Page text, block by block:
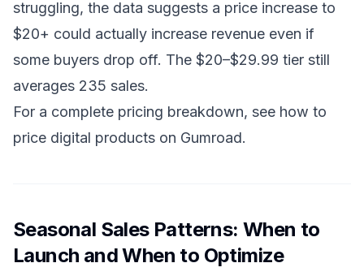
struggling, the data suggests a price increase to
$20+ could actually increase revenue even if
some buyers drop off. The $20–$29.99 tier still
averages 235 sales.
For a complete pricing breakdown, see how to
price digital products on Gumroad.
Seasonal Sales Patterns: When to
Launch and When to Optimize